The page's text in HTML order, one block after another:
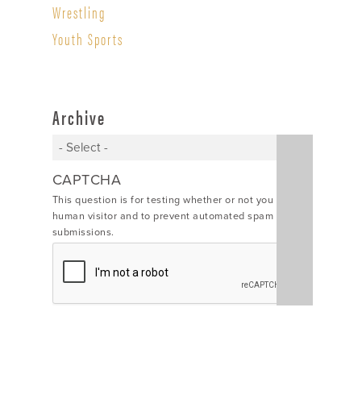
Wrestling
Youth Sports
Archive
CAPTCHA
This question is for testing whether or not you are a
human visitor and to prevent automated spam
submissions.